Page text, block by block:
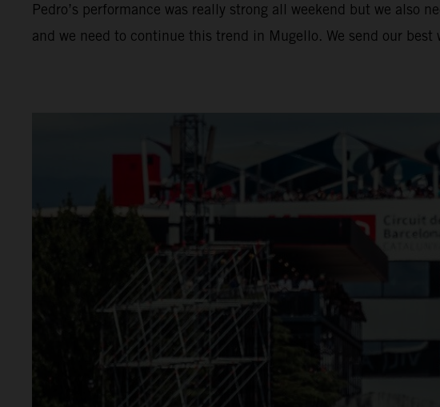
Pedro’s performance was really strong all weekend but we also
and we need to continue this trend in Mugello. We send our best